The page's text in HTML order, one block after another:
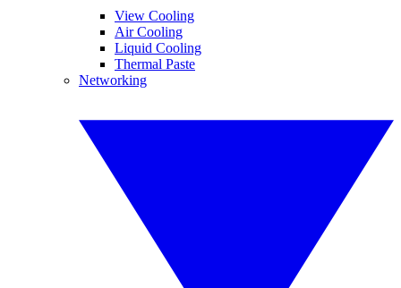
View Cooling
Air Cooling
Liquid Cooling
Thermal Paste
Networking